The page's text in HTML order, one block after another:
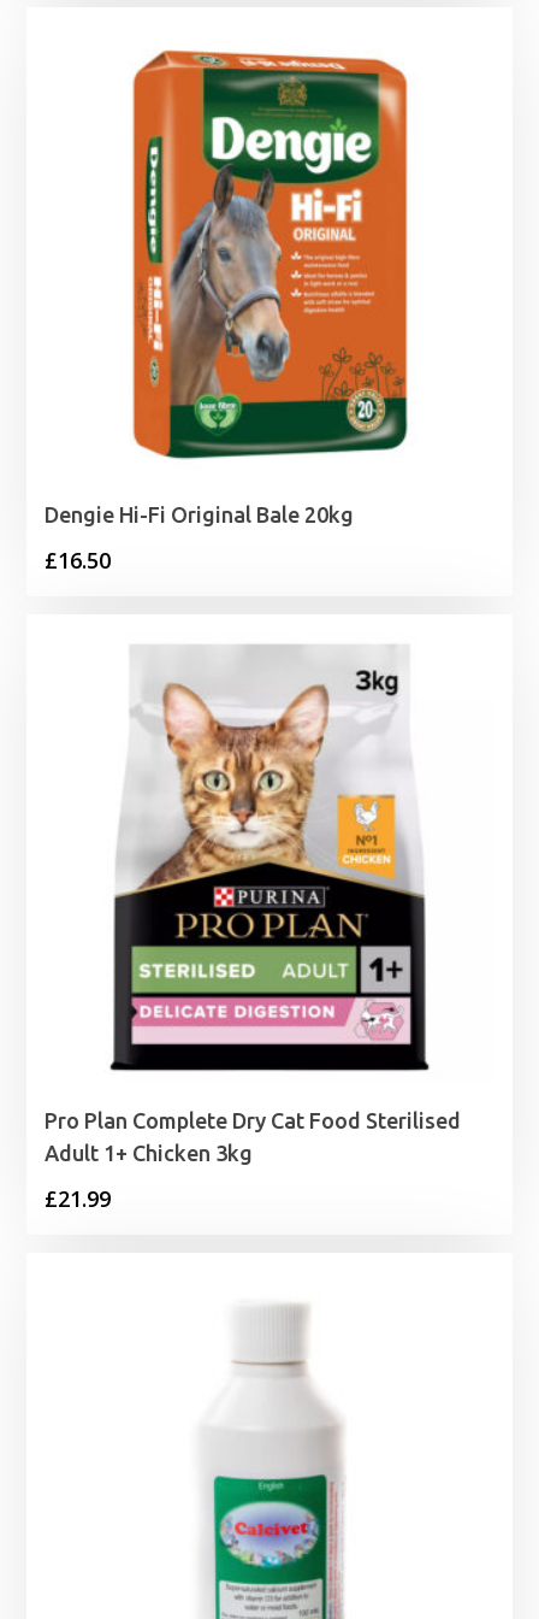
through
£12.49
Dengie Hi-Fi Original Bale 20kg
£16.50
Pro Plan Complete Dry Cat Food Sterilised
Adult 1+ Chicken 3kg
£21.99